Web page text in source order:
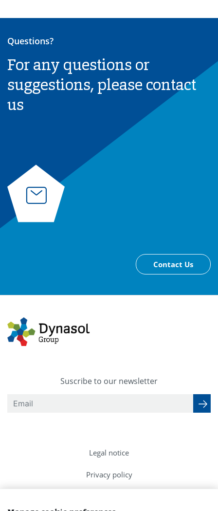
Questions?
For any questions or
suggestions, please contact
us
Contact Us
Suscribe to our newsletter
Legal notice
Privacy policy